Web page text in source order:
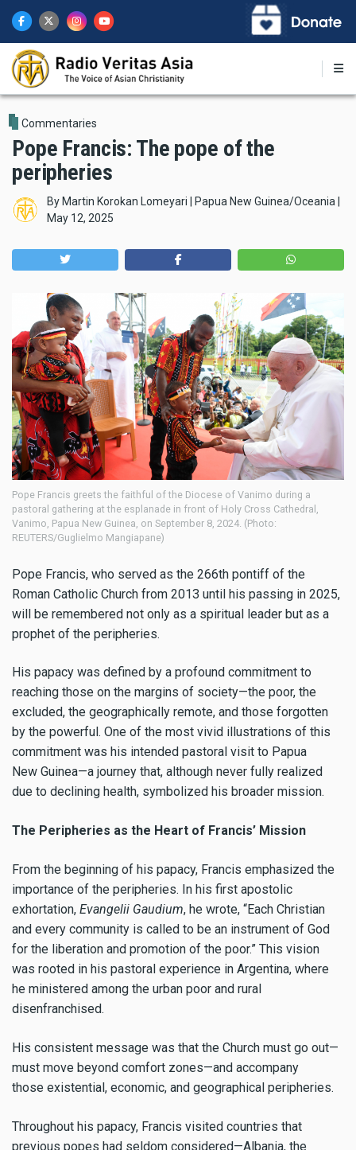
main
content
Commentaries
Pope Francis: The pope of the
peripheries
ByMartin Korokan Lomeyari | Papua New Guinea/Oceania |
May 12, 2025
Pope Francis greets the faithful of the Diocese of Vanimo during a
pastoral gathering at the esplanade in front of Holy Cross Cathedral,
Vanimo, Papua New Guinea, on September 8, 2024. (Photo:
REUTERS/Guglielmo Mangiapane)
Pope Francis, who served as the 266th pontiff of the
Roman Catholic Church from 2013 until his passing in 2025,
will be remembered not only as a spiritual leader but as a
prophet of the peripheries.
His papacy was defined by a profound commitment to
reaching those on the margins of society—the poor, the
excluded, the geographically remote, and those forgotten
by the powerful. One of the most vivid illustrations of this
commitment was his intended pastoral visit to Papua
New Guinea—a journey that, although never fully realized
due to declining health, symbolized his broader mission.
The Peripheries as the Heart of Francis’ Mission
From the beginning of his papacy, Francis emphasized the
importance of the peripheries. In his first apostolic
exhortation, Evangelii Gaudium, he wrote, “Each Christian
and every community is called to be an instrument of God
for the liberation and promotion of the poor.” This vision
was rooted in his pastoral experience in Argentina, where
he ministered among the urban poor and rural
disenfranchised.
His consistent message was that the Church must go out—
must move beyond comfort zones—and accompany
those existential, economic, and geographical peripheries.
Throughout his papacy, Francis visited countries that
previous popes had seldom considered—Albania, the